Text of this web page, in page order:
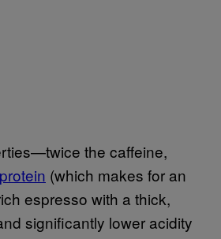
the caffeine,
protein (which makes for an
espresso with a thick,
significantly lower acidity